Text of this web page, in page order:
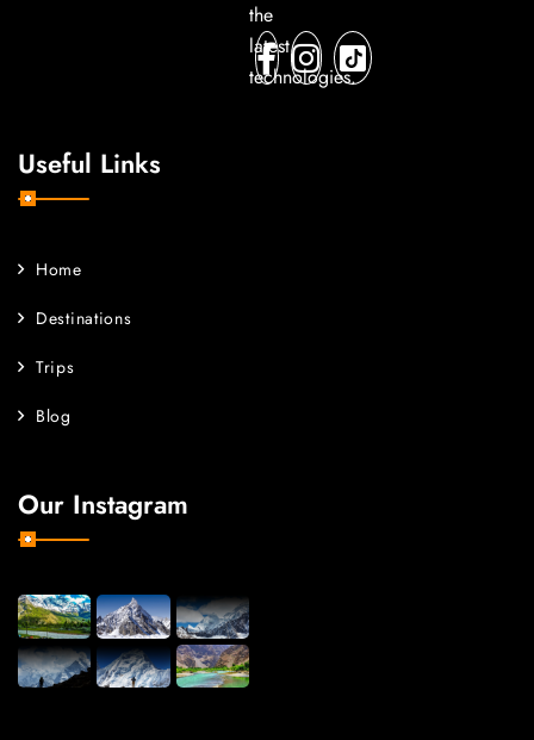
the
latest
technologies.
Useful Links
Home
Destinations
Trips
Blog
Our Instagram